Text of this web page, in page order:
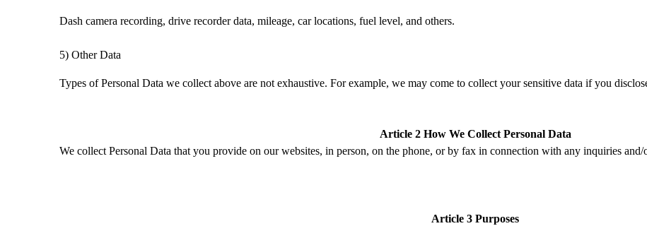
Dash camera recording, drive recorder data, mileage, car locations, fuel level, and others.
5) Other Data
Types of Personal Data we collect above are not exhaustive. For example, we may come to collect your sensitive data if you
Article 2 How We Collect Personal Data
We collect Personal Data that you provide on our websites, in person, on the phone, or by fax in connection with any inquiries and/
Article 3 Purposes